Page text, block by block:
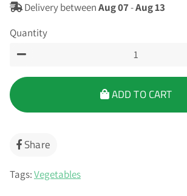
Delivery betweenAug 07-Aug 13
Quantity
ADD TO CART
Share
Facebook
Tags:Vegetables